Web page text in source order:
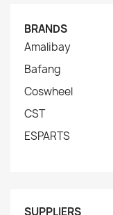
BRANDS
Amalibay
Bafang
Coswheel
CST
ESPARTS
SUPPLIERS